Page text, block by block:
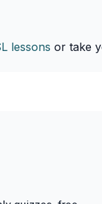
lessons or take